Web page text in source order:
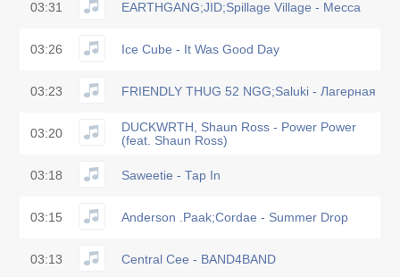
03:31 EARTHGANG;JID;Spillage Village - Mecca
03:26 Ice Cube - It Was Good Day
03:23 FRIENDLY THUG 52 NGG;Saluki - Лагерная
03:20
DUCKWRTH, Shaun Ross - Power Power
(feat. Shaun Ross)
03:18 Saweetie - Tap In
03:15 Anderson .Paak;Cordae - Summer Drop
03:13 Central Cee - BAND4BAND